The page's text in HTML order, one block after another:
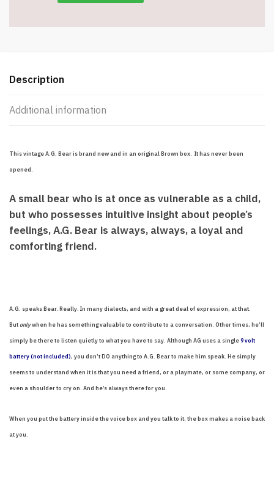
Description
Additional information
This vintage A.G. Bear is brand new and in an original Brown box. It has never been
opened.
A small bear who is at once as vulnerable as a child,
but who possesses intuitive insight about people’s
feelings, A.G. Bear is always, always, a loyal and
comforting friend.
A.G. speaks Bear. Really. In many dialects, and with a great deal of expression, at that.
Butonlywhen he has something valuable to contribute to a conversation. Other times, he’ll
simply be there to listen quietly to what you have to say. Although AG uses a single9 volt
battery (not included), you don’t DO anything to A.G. Bear to make him speak. He simply
seems to understand when it is that you need a friend, or a playmate, or some company, or
even a shoulder to cry on. And he’s always there for you.
When you put the battery inside the voice box and you talk to it, the box makes a noise back
at you.